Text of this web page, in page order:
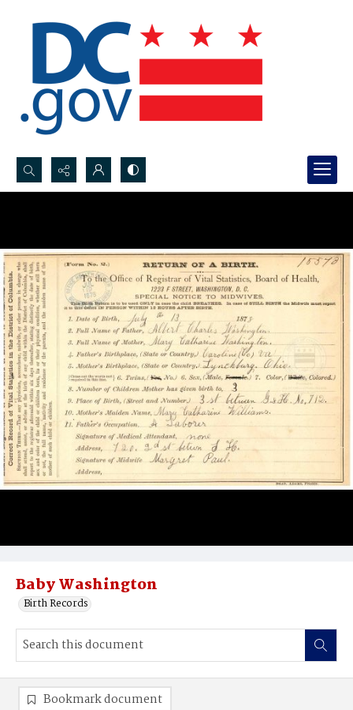
Search...
Baby Washington
Birth Records
Bookmark document